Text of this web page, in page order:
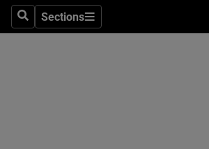
SearchSections
Sections